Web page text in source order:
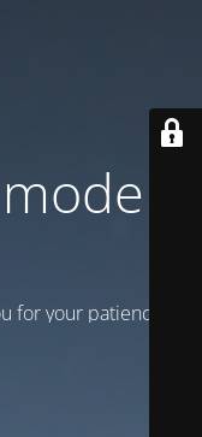
is
for your patience!